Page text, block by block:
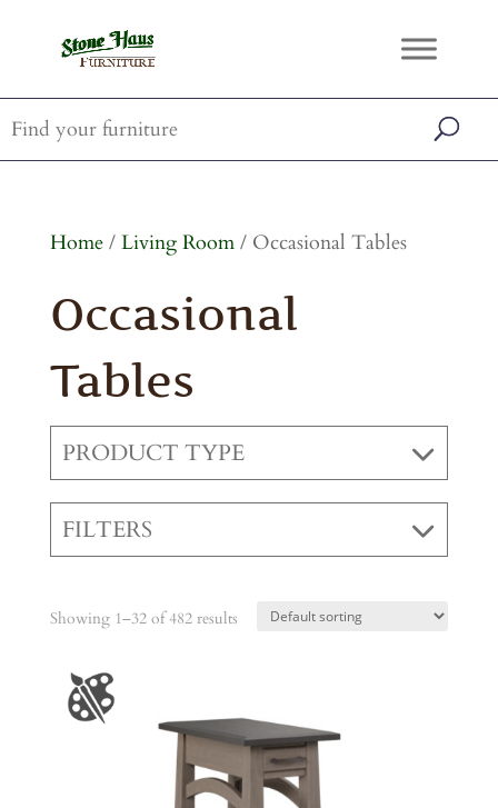
Home/ Living Room/ Occasional Tables
Occasional
Tables
PRODUCT TYPE
FILTERS
Showing 1–32 of 482 results